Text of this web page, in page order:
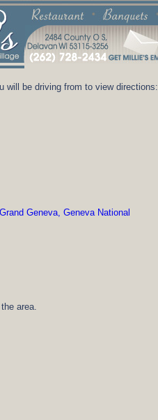
will be driving from to view directions:
Geneva, Geneva National
area.